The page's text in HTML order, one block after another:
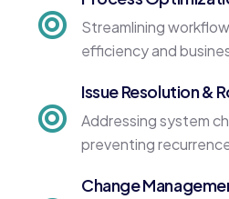
Streamlining
efficiency and
Issue Resolution &
Addressing system
preventing
Change